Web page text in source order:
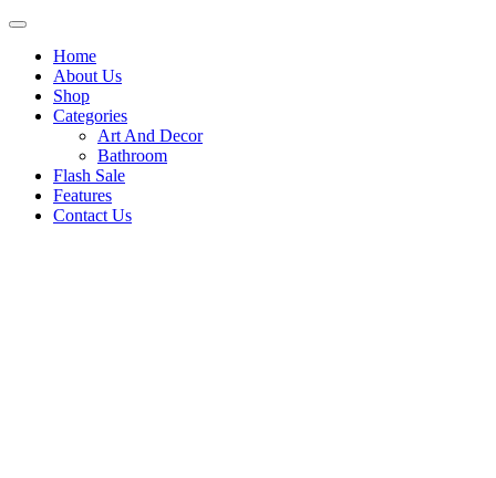
Home
About Us
Shop
Categories
Art And Decor
Bathroom
Flash Sale
Features
Contact Us